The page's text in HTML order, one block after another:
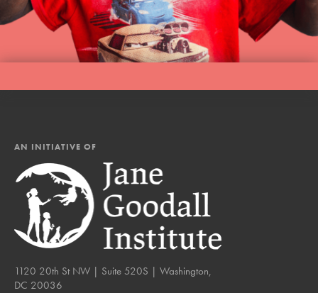
AN INITIATIVE OF
1120 20th St NW | Suite 520S | Washington,
DC 20036